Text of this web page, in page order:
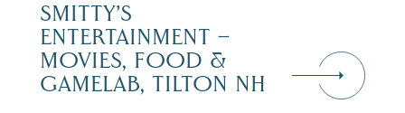
SMITTY’S
ENTERTAINMENT –
MOVIES, FOOD &
GAMELAB, TILTON NH